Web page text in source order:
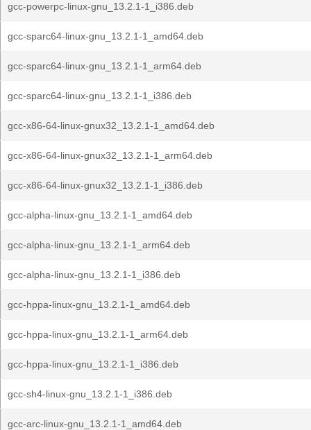
gcc-powerpc-linux-gnu_13.2.1-1_i386.deb
gcc-sparc64-linux-gnu_13.2.1-1_amd64.deb
gcc-sparc64-linux-gnu_13.2.1-1_arm64.deb
gcc-sparc64-linux-gnu_13.2.1-1_i386.deb
gcc-x86-64-linux-gnux32_13.2.1-1_amd64.deb
gcc-x86-64-linux-gnux32_13.2.1-1_arm64.deb
gcc-x86-64-linux-gnux32_13.2.1-1_i386.deb
gcc-alpha-linux-gnu_13.2.1-1_amd64.deb
gcc-alpha-linux-gnu_13.2.1-1_arm64.deb
gcc-alpha-linux-gnu_13.2.1-1_i386.deb
gcc-hppa-linux-gnu_13.2.1-1_amd64.deb
gcc-hppa-linux-gnu_13.2.1-1_arm64.deb
gcc-hppa-linux-gnu_13.2.1-1_i386.deb
gcc-sh4-linux-gnu_13.2.1-1_i386.deb
gcc-arc-linux-gnu_13.2.1-1_amd64.deb